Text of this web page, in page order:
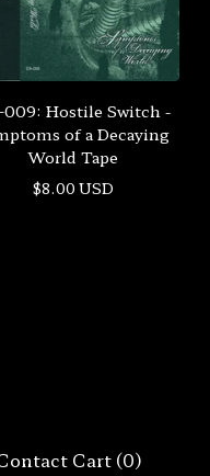
009: Hostile Switch -
of a Decaying
World Tape
$8.00 USD
Cart (0)